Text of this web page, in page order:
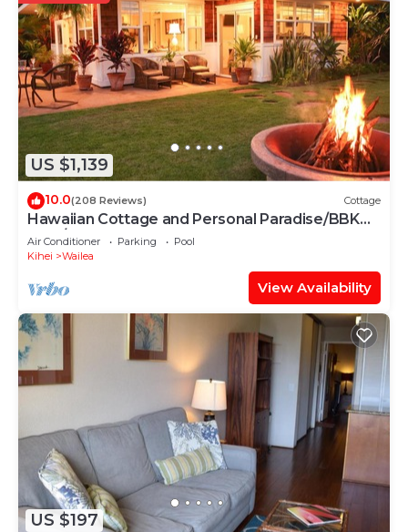
US $1,139
10.0(208 Reviews) Cottage
Hawaiian Cottage and Personal Paradise/BBKM
2013/0004
Air Conditioner Parking
Pool
Kihei
Wailea
View Availability
US $197